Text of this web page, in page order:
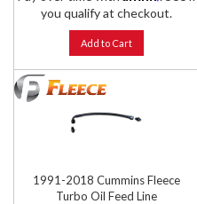
you qualify at checkout.
Add to Cart
1991-2018 Cummins Fleece
Turbo Oil Feed Line